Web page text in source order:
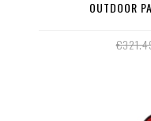
OUTDOOR